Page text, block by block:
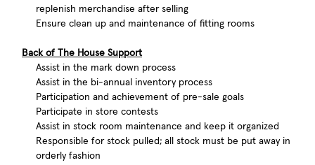
replenish merchandise after selling
Ensure clean up and maintenance of fitting rooms
Back of The House Support
Assist in the mark down process
Assist in the bi-annual inventory process
Participation and achievement of pre-sale goals
Participate in store contests
Assist in stock room maintenance and keep it organized
Responsible for stock pulled; all stock must be put away in
orderly fashion